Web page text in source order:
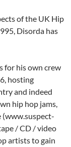
of the UK Hip
Disorda has
for his own crew
hosting
and indeed
hip hop jams,
(www.suspect-
/ CD / video
artists to gain